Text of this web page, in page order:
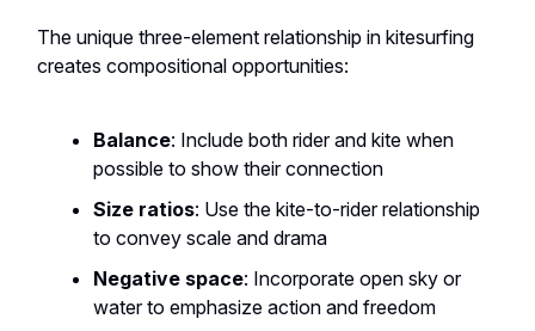
The unique three-element relationship in kitesurfing
creates compositional opportunities:
Balance: Include both rider and kite when
possible to show their connection
Size ratios: Use the kite-to-rider relationship
to convey scale and drama
Negative space: Incorporate open sky or
water to emphasize action and freedom